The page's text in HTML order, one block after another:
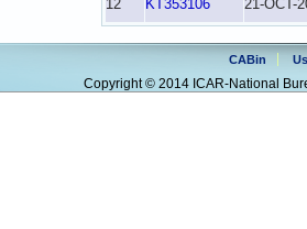
12
KT353106 21-OCT-
CABin
Copyright © 2014 ICAR-National